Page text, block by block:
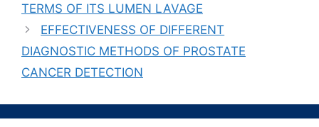
TERMS OF ITS LUMEN LAVAGE
EFFECTIVENESS OF DIFFERENT
DIAGNOSTIC METHODS OF PROSTATE
CANCER DETECTION